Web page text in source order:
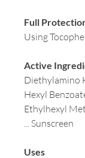
Full
Using
Active
Diethylamino
Hexyl
Ethylhexyl
... Sunscreen
Uses